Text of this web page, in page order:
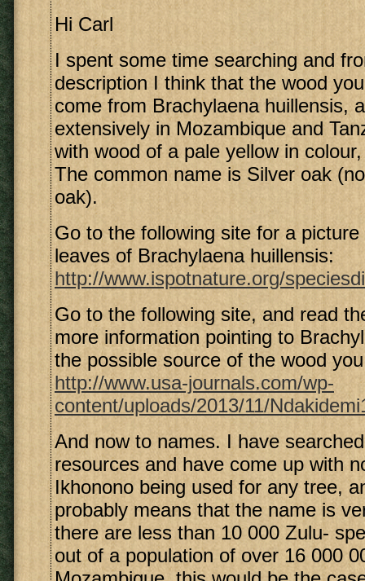
Hi Carl
I spent some time searching and
description I think that the wood
come from Brachylaena huillensis,
extensively in Mozambique and
with wood of a pale yellow in
The common name is Silver oak
oak).
Go to the following site for a
leaves of Brachylaena huillensis:
http://www.ispotnature.org/
Go to the following site, and read
more information pointing to
the possible source of the wood
http://www.usa-journals.com/wp-
content/uploads/2013/11/
And now to names. I have
resources and have come up with
Ikhonono being used for any tree,
probably means that the name is
there are less than 10 000 Zulu-
out of a population of over 16 000